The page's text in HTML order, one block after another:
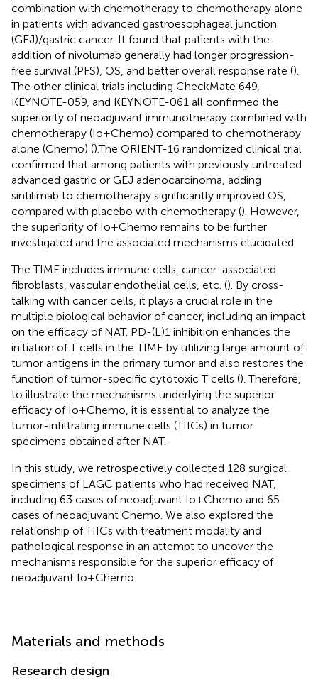
combination with chemotherapy to chemotherapy alone
in patients with advanced gastroesophageal junction
(GEJ)/gastric cancer. It found that patients with the
addition of nivolumab generally had longer progression-
free survival (PFS), OS, and better overall response rate ().
The other clinical trials including CheckMate 649,
KEYNOTE-059, and KEYNOTE-061 all confirmed the
superiority of neoadjuvant immunotherapy combined with
chemotherapy (Io+Chemo) compared to chemotherapy
alone (Chemo) ().The ORIENT-16 randomized clinical trial
confirmed that among patients with previously untreated
advanced gastric or GEJ adenocarcinoma, adding
sintilimab to chemotherapy significantly improved OS,
compared with placebo with chemotherapy (). However,
the superiority of Io+Chemo remains to be further
investigated and the associated mechanisms elucidated.
The TIME includes immune cells, cancer-associated
fibroblasts, vascular endothelial cells, etc. (). By cross-
talking with cancer cells, it plays a crucial role in the
multiple biological behavior of cancer, including an impact
on the efficacy of NAT. PD-(L)1 inhibition enhances the
initiation of T cells in the TIME by utilizing large amount of
tumor antigens in the primary tumor and also restores the
function of tumor-specific cytotoxic T cells (). Therefore,
to illustrate the mechanisms underlying the superior
efficacy of Io+Chemo, it is essential to analyze the
tumor-infiltrating immune cells (TIICs) in tumor
specimens obtained after NAT.
In this study, we retrospectively collected 128 surgical
specimens of LAGC patients who had received NAT,
including 63 cases of neoadjuvant Io+Chemo and 65
cases of neoadjuvant Chemo. We also explored the
relationship of TIICs with treatment modality and
pathological response in an attempt to uncover the
mechanisms responsible for the superior efficacy of
neoadjuvant Io+Chemo.
Materials and methods
Research design